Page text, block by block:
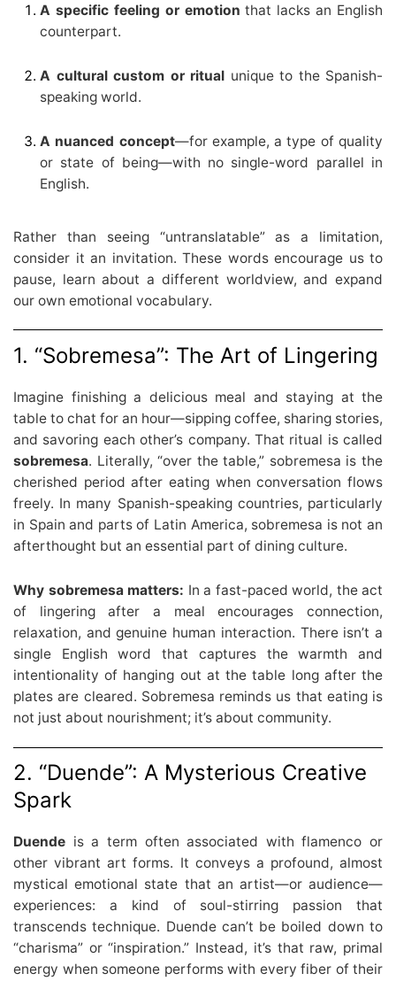
A specific feeling or emotion that lacks an English
counterpart.
A cultural custom or ritual unique to the Spanish-
speaking world.
A nuanced concept—for example, a type of quality
or state of being—with no single-word parallel in
English.
Rather than seeing “untranslatable” as a limitation,
consider it an invitation. These words encourage us to
pause, learn about a different worldview, and expand
our own emotional vocabulary.
1. “Sobremesa”: The Art of Lingering
Imagine finishing a delicious meal and staying at the
table to chat for an hour—sipping coffee, sharing stories,
and savoring each other’s company. That ritual is called
sobremesa. Literally, “over the table,” sobremesa is the
cherished period after eating when conversation flows
freely. In many Spanish-speaking countries, particularly
in Spain and parts of Latin America, sobremesa is not an
afterthought but an essential part of dining culture.
Why sobremesa matters: In a fast-paced world, the act
of lingering after a meal encourages connection,
relaxation, and genuine human interaction. There isn’t a
single English word that captures the warmth and
intentionality of hanging out at the table long after the
plates are cleared. Sobremesa reminds us that eating is
not just about nourishment; it’s about community.
2. “Duende”: A Mysterious Creative
Spark
Duende is a term often associated with flamenco or
other vibrant art forms. It conveys a profound, almost
mystical emotional state that an artist—or audience—
experiences: a kind of soul-stirring passion that
transcends technique. Duende can’t be boiled down to
“charisma” or “inspiration.” Instead, it’s that raw, primal
energy when someone performs with every fiber of their